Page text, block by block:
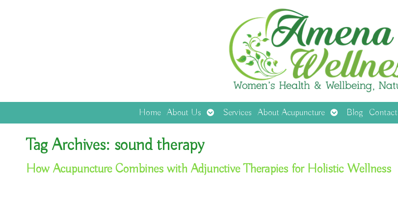
Home About Us Open
submenu
Services About Acupuncture Open
submenu
Blog Contact
Tag Archives: sound therapy
How Acupuncture Combines with Adjunctive Therapies for Holistic Wellness